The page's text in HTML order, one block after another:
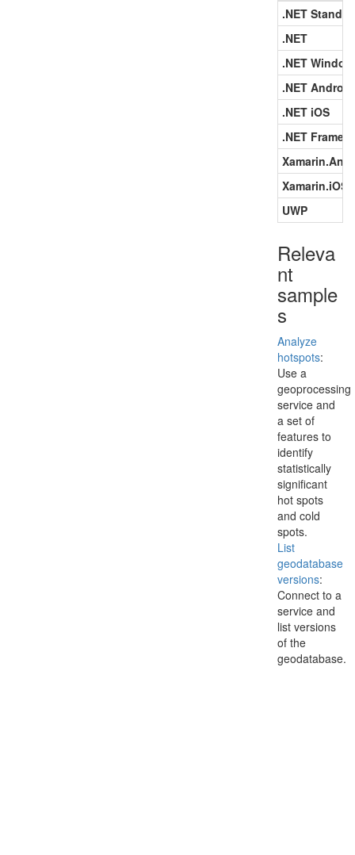
.NET
.NET
.NET
.NET Android
.NET iOS
.NET
Xamarin.iOS
UWP
Releva
nt
sample
s
Analyze
hotspots:
Use a
geoprocessing
service and
a set of
features to
identify
statistically
significant
hot spots
and cold
spots.
List
geodatabase
versions:
Connect to a
service and
list versions
of the
geodatabase.